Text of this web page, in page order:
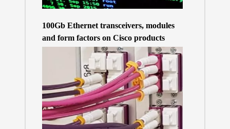
100Gb Ethernet transceivers, modules
and form factors on Cisco products